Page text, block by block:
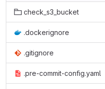
check_s3_bucket
.dockerignore
.gitignore
.pre-commit-config.yaml